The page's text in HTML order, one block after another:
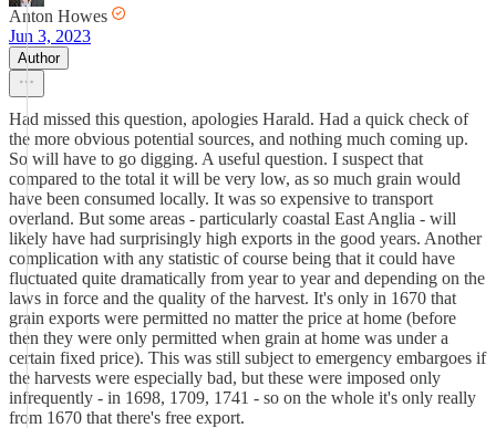
Anton Howes
Jun 3, 2023
Author
Had missed this question, apologies Harald. Had a quick check of
the more obvious potential sources, and nothing much coming up.
So will have to go digging. A useful question. I suspect that
compared to the total it will be very low, as so much grain would
have been consumed locally. It was so expensive to transport
overland. But some areas - particularly coastal East Anglia - will
likely have had surprisingly high exports in the good years. Another
complication with any statistic of course being that it could have
fluctuated quite dramatically from year to year and depending on the
laws in force and the quality of the harvest. It's only in 1670 that
grain exports were permitted no matter the price at home (before
then they were only permitted when grain at home was under a
certain fixed price). This was still subject to emergency embargoes if
the harvests were especially bad, but these were imposed only
infrequently - in 1698, 1709, 1741 - so on the whole it's only really
from 1670 that there's free export.